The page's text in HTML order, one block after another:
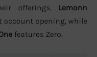
offerings. Lemonn
account opening, while
features Zero.